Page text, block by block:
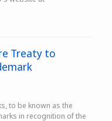
Treaty to
to be known as the
in recognition of the